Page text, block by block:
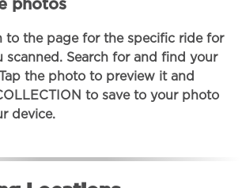
photos
to the page for the specific ride for
scanned. Search for and find your
the photo to preview it and
to save to your photo
device.